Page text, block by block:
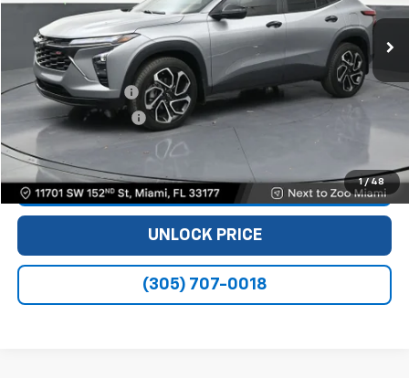
1 / 48
18,934 mi Ext. Int.
Less
Retail Price
$20,990
Dealer Service Fee
+$999
Electronic Filing Fee
VIEW DETAILS
UNLOCK PRICE
(305) 707-0018